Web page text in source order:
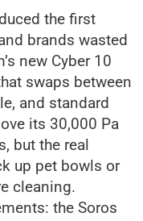
the first
brands wasted
new Cyber 10
swaps between
and standard
its 30,000 Pa
but the real
up pet bowls or
cleaning.
the Soros